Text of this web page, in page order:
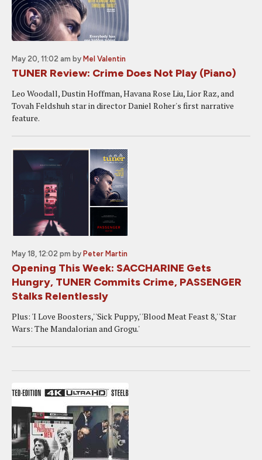
May 20, 11:02 am by Mel Valentin
TUNER Review: Crime Does Not Play (Piano)
Leo Woodall, Dustin Hoffman, Havana Rose Liu, Lior Raz, and
Tovah Feldshuh star in director Daniel Roher's first narrative
feature.
May 18, 12:02 pm by Peter Martin
Opening This Week: SACCHARINE Gets
Hungry, TUNER Commits Crime, PASSENGER
Stalks Relentlessly
Plus: 'I Love Boosters,' 'Sick Puppy,' 'Blood Meat Feast 8,' 'Star
Wars: The Mandalorian and Grogu.'